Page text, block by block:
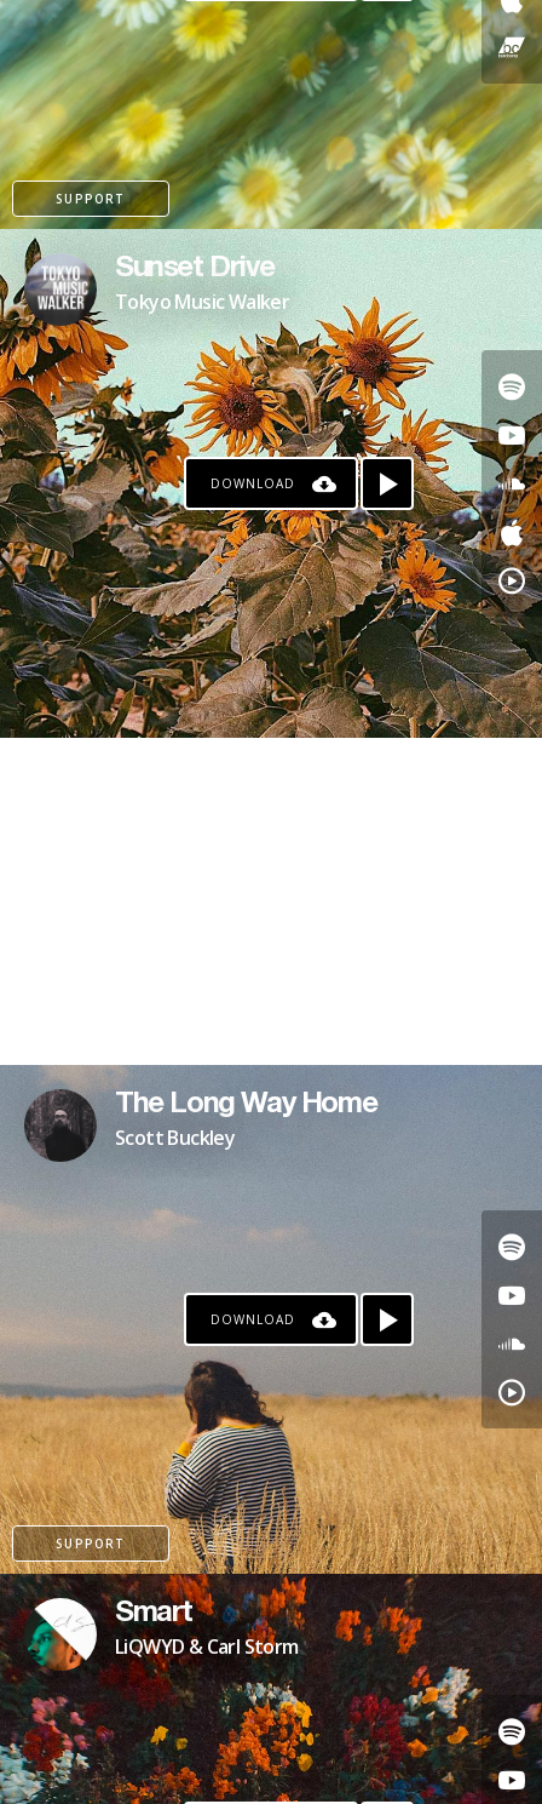
PAYPAL
PATREON
SUPPORT
PAYPAL
PATREON
Sunset Drive
Tokyo Music Walker
DOWNLOAD
The Long Way Home
Scott Buckley
DOWNLOAD
SUPPORT
Smart
LiQWYD & Carl Storm